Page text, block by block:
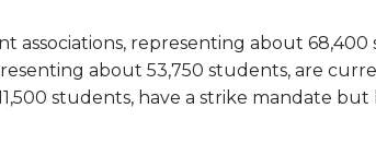
associations, representing about 68,400
about 53,750 students, are
students, have a strike mandate